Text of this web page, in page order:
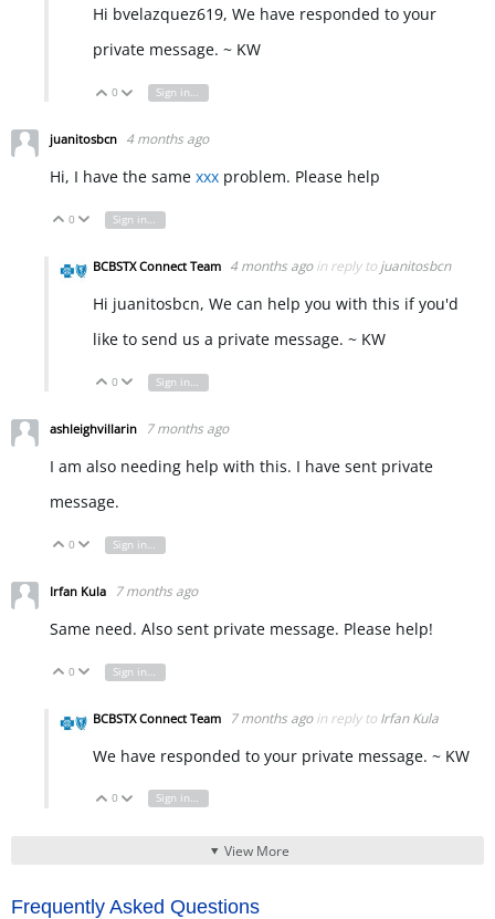
Hi bvelazquez619, We have responded to your
private message. ~ KW
Vote Up
0 Vote Down
Sign in to reply
juanitosbcn 4 months ago
Hi, I have the same xxx problem. Please help
Vote Up
0 Vote Down
Sign in to reply
BCBSTX Connect Team 4 months ago in reply to juanitosbcn
Hi juanitosbcn, We can help you with this if you'd
like to send us a private message. ~ KW
Vote Up
0 Vote Down
Sign in to reply
ashleighvillarin 7 months ago
I am also needing help with this. I have sent private
message.
Vote Up
0 Vote Down
Sign in to reply
Irfan Kula 7 months ago
Same need. Also sent private message. Please help!
Vote Up
0 Vote Down
BCBSTX Connect Team 7 months ago in reply to Irfan Kula
We have responded to your private message. ~ KW
Vote Up
0 Vote Down
Sign in to reply
View More
Frequently Asked Questions